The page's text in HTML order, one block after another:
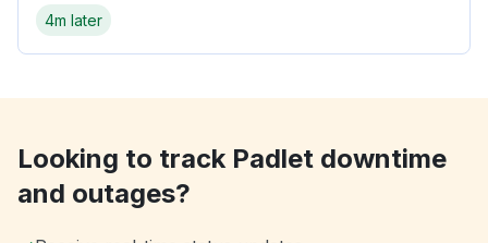
4m later
Looking to track Padlet downtime
and outages?